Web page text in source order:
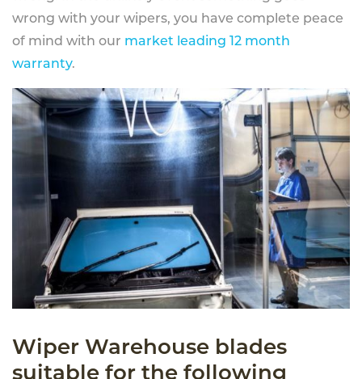
wrong with your wipers, you have complete peace
of mind with our market leading 12 month
warranty.
Wiper Warehouse blades
suitable for the following